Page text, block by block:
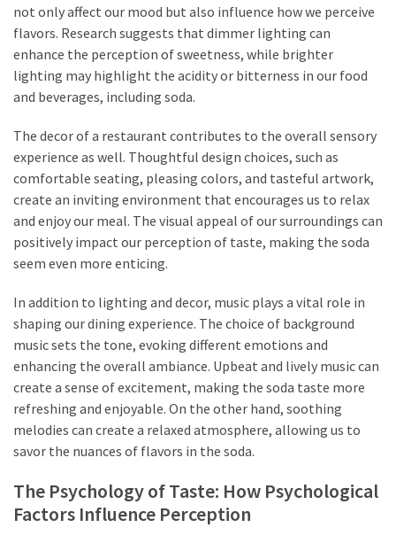
not only affect our mood but also influence how we perceive
flavors. Research suggests that dimmer lighting can
enhance the perception of sweetness, while brighter
lighting may highlight the acidity or bitterness in our food
and beverages, including soda.
The decor of a restaurant contributes to the overall sensory
experience as well. Thoughtful design choices, such as
comfortable seating, pleasing colors, and tasteful artwork,
create an inviting environment that encourages us to relax
and enjoy our meal. The visual appeal of our surroundings can
positively impact our perception of taste, making the soda
seem even more enticing.
In addition to lighting and decor, music plays a vital role in
shaping our dining experience. The choice of background
music sets the tone, evoking different emotions and
enhancing the overall ambiance. Upbeat and lively music can
create a sense of excitement, making the soda taste more
refreshing and enjoyable. On the other hand, soothing
melodies can create a relaxed atmosphere, allowing us to
savor the nuances of flavors in the soda.
The Psychology of Taste: How Psychological
Factors Influence Perception